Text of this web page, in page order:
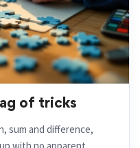
of tricks
sum and difference,